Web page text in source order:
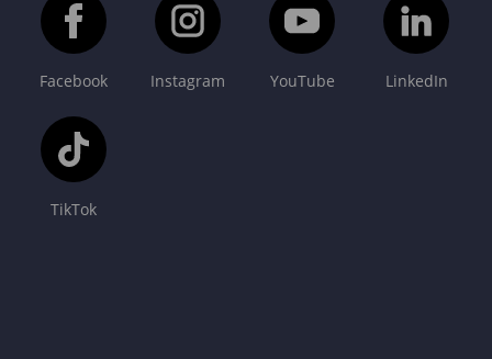
Facebook Instagram YouTube LinkedIn
TikTok